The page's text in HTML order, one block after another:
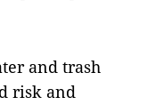
and trash
risk and